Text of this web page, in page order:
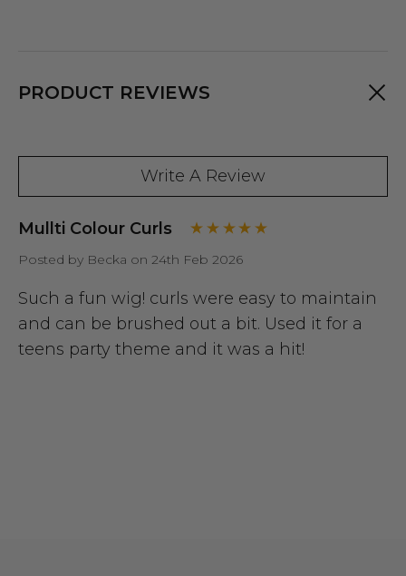
PRODUCT REVIEWS
Write A Review
Mullti Colour Curls
Posted by Becka on 24th Feb 2026
Such a fun wig! curls were easy to maintain
and can be brushed out a bit. Used it for a
teens party theme and it was a hit!